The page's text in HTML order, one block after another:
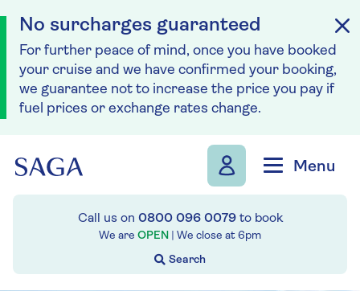
No surcharges guaranteed
For further peace of mind, once you have booked
your cruise and we have confirmed your booking,
we guarantee not to increase the price you pay if
fuel prices or exchange rates change.
Menu
Call us on 0800 096 0079to book
We are OPEN | We close at 6pm